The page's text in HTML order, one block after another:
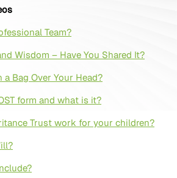
Team?
Wisdom – Have You Shared It?
a Bag Over Your Head?
form and what is it?
Trust work for your children?